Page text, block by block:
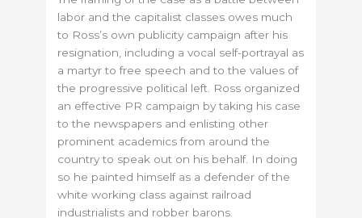
labor and the capitalist classes owes much
to Ross’s own publicity campaign after his
resignation, including a vocal self-portrayal as
a martyr to free speech and to the values of
the progressive political left. Ross organized
an effective PR campaign by taking his case
to the newspapers and enlisting other
prominent academics from around the
country to speak out on his behalf. In doing
so he painted himself as a defender of the
white working class against railroad
industrialists and robber barons.